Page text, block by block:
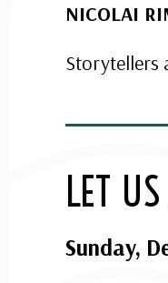
NICOLAI
Storytellers
LET
Sunday,